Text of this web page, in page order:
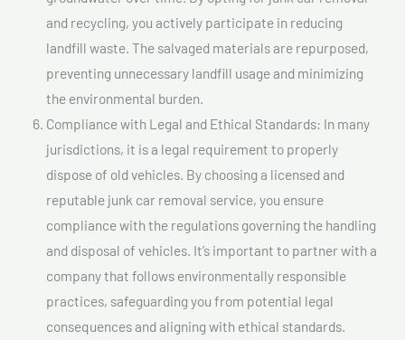
and recycling, you actively participate in reducing
landfill waste. The salvaged materials are repurposed,
preventing unnecessary landfill usage and minimizing
the environmental burden.
Compliance with Legal and Ethical Standards: In many
jurisdictions, it is a legal requirement to properly
dispose of old vehicles. By choosing a licensed and
reputable junk car removal service, you ensure
compliance with the regulations governing the handling
and disposal of vehicles. It’s important to partner with a
company that follows environmentally responsible
practices, safeguarding you from potential legal
consequences and aligning with ethical standards.